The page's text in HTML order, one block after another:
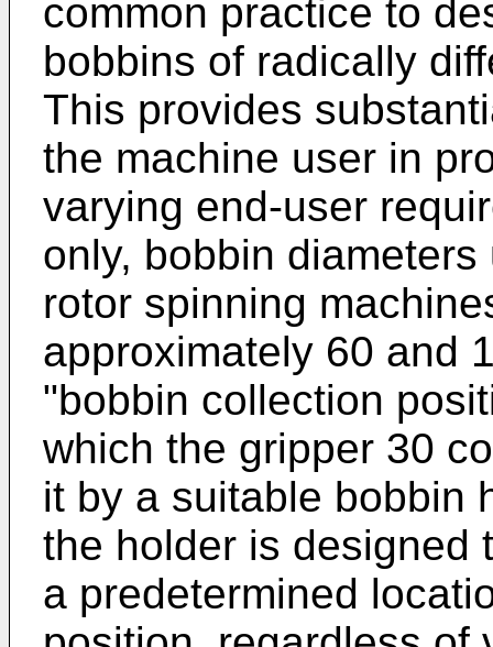
common practice to
bobbins of radically
This provides
the machine user in
varying end-user
only, bobbin
rotor spinning
approximately 60 and
"bobbin collection
which the gripper 30
it by a suitable bobbin
the holder is designed
a predetermined